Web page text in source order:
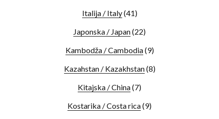
Italija / Italy(41)
Japonska / Japan(22)
Kambodža / Cambodia(9)
Kazahstan / Kazakhstan(8)
Kitajska / China(7)
Kostarika / Costa rica(9)